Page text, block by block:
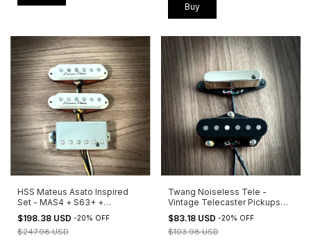
Buy
HSS Mateus Asato Inspired
Set - MAS4 + S63+ +
Peacemaker
$198.38 USD -20% OFF
$247.98 USD
Twang Noiseless Tele -
Vintage Telecaster Pickups
with Zero Noise
$83.18 USD -20% OFF
$103.98 USD